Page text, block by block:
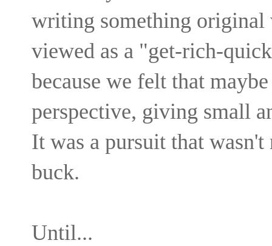
writing something
viewed as a "get-rich-
because we felt that
perspective, giving small
It was a pursuit that
buck.
Until...